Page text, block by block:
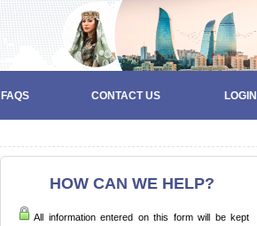
FAQS CONTACT US LOGIN
HOW CAN WE HELP?
All information entered on this form will be kept